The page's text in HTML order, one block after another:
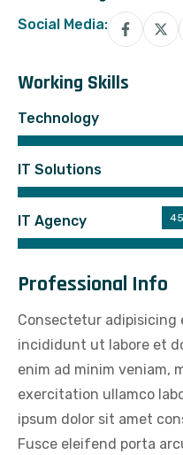
Social Media:
Working Skills
Technology
IT Solutions
IT Agency
Professional Info
Consectetur adipisicing
incididunt ut labore et
enim ad minim veniam,
exercitation ullamco
ipsum dolor sit amet
Fusce eleifend porta